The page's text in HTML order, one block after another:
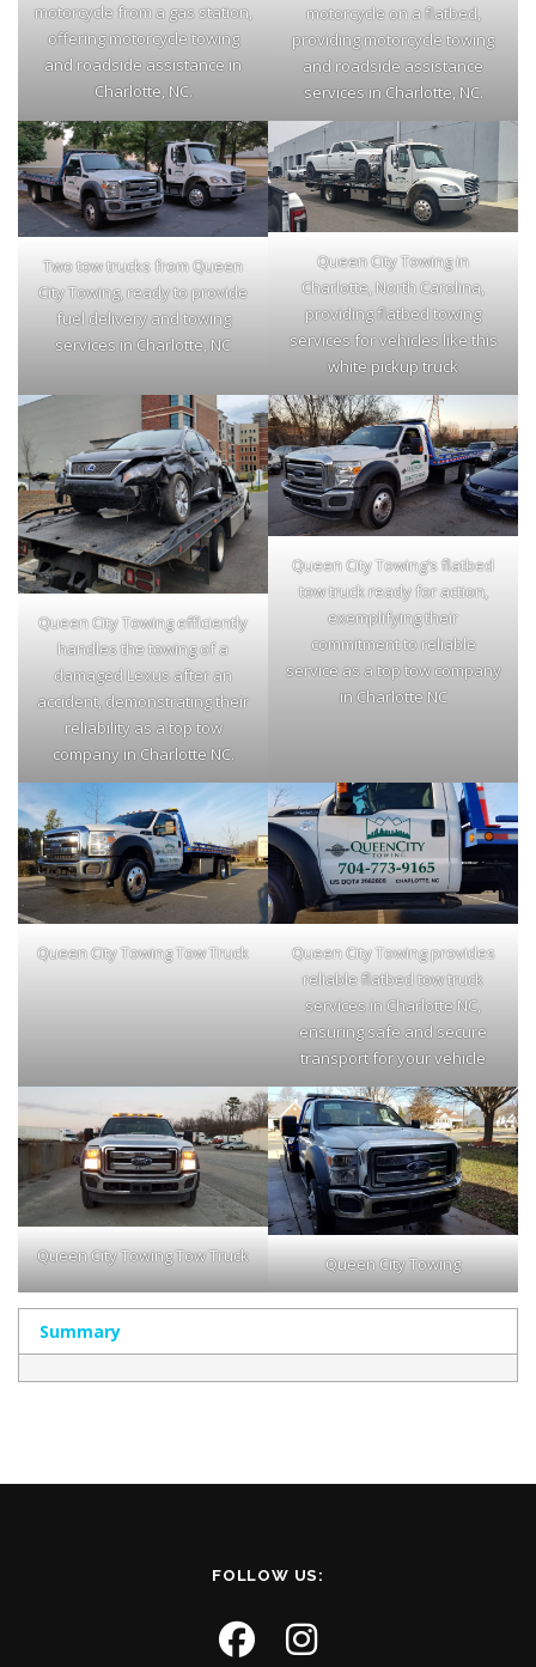
motorcycle from a gas station,
offering motorcycle towing
and roadside assistance in
Charlotte, NC.
motorcycle on a flatbed,
providing motorcycle towing
and roadside assistance
services in Charlotte, NC.
Two tow trucks from Queen
City Towing, ready to provide
fuel delivery and towing
services in Charlotte, NC
Queen City Towing in
Charlotte, North Carolina,
providing flatbed towing
services for vehicles like this
white pickup truck
Queen City Towing efficiently
handles the towing of a
damaged Lexus after an
accident, demonstrating their
reliability as a top tow
company in Charlotte NC.
Queen City Towing’s flatbed
tow truck ready for action,
exemplifying their
commitment to reliable
service as a top tow company
in Charlotte NC
Queen City Towing Tow Truck
Queen City Towing provides
reliable flatbed tow truck
services in Charlotte NC,
ensuring safe and secure
transport for your vehicle
Queen City Towing Tow Truck Queen City Towing
Summary
FOLLOW US: